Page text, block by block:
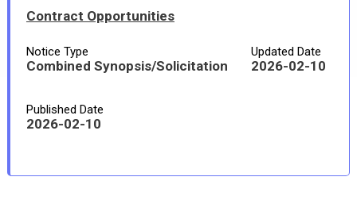
Contract Opportunities
Notice Type
Combined Synopsis/Solicitation
Updated Date
2026-02-10
Published Date
2026-02-10